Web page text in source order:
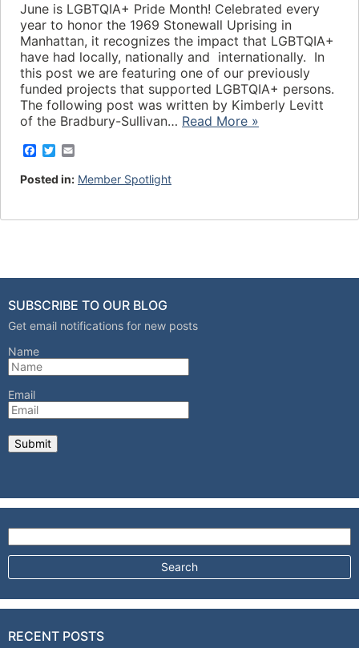
June is LGBTQIA+ Pride Month! Celebrated every
year to honor the 1969 Stonewall Uprising in
Manhattan, it recognizes the impact that LGBTQIA+
have had locally, nationally and internationally. In
this post we are featuring one of our previously
funded projects that supported LGBTQIA+ persons.
The following post was written by Kimberly Levitt
of the Bradbury-Sullivan… Read More »
F
c
e
T
i
t
a
Posted in: Member Spotlight
SUBSCRIBE TO OUR BLOG
Get email notifications for new posts
Name
Email
Search for:
RECENT POSTS